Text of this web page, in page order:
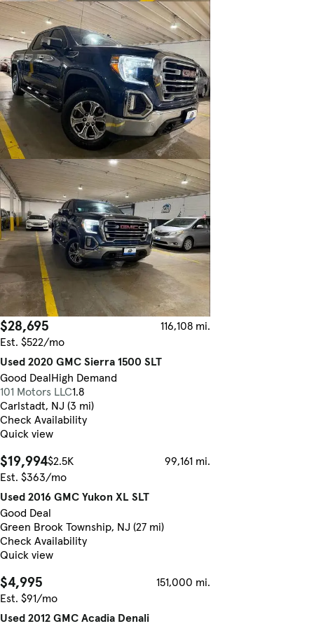
$28,695
116,108 mi.
Est. $522/mo
Used 2020 GMC Sierra 1500 SLT
Good DealHigh Demand
101 Motors LLC1.8
Carlstadt, NJ (3 mi)
Check Availability
Quick view
$19,994$2.5K
99,161 mi.
Est. $363/mo
Used 2016 GMC Yukon XL SLT
Good Deal
Green Brook Township, NJ (27 mi)
Check Availability
Quick view
$4,995
151,000 mi.
Est. $91/mo
Used 2012 GMC Acadia Denali